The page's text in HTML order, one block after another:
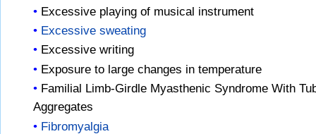
Excessive playing of musical instrument
Excessive sweating
Excessive writing
Exposure to large changes in temperature
Familial Limb-Girdle Myasthenic Syndrome With
Aggregates
Fibromyalgia